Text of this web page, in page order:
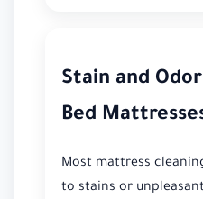
Stain and
Bed
Most mattress
to stains or